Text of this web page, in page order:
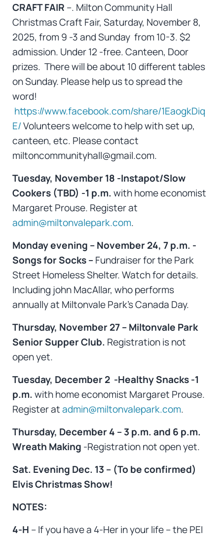
CRAFT FAIR –. Milton Community Hall
Christmas Craft Fair, Saturday, November 8,
2025, from 9 -3 and Sunday from 10-3. $2
admission. Under 12 -free. Canteen, Door
prizes. There will be about 10 different tables
on Sunday. Please help us to spread the
word!
https://www.facebook.com/share/1EaogkDiq
E/Volunteers welcome to help with set up,
canteen, etc. Please contact
miltoncommunityhall@gmail.com.
Tuesday, November 18 -Instapot/Slow
Cookers (TBD) -1 p.m. with home economist
Margaret Prouse. Register at
admin@miltonvalepark.com.
Monday evening – November 24, 7 p.m. -
Songs for Socks –Fundraiser for the Park
Street Homeless Shelter. Watch for details.
Including john MacAllar, who performs
annually at Miltonvale Park’s Canada Day.
Thursday, November 27 – Miltonvale Park
Senior Supper Club. Registration is not
open yet.
Tuesday, December 2 -Healthy Snacks -1
p.m. with home economist Margaret Prouse.
Register atadmin@miltonvalepark.com.
Thursday, December 4 – 3 p.m. and 6 p.m.
Wreath Making -Registration not open yet.
Sat. Evening Dec. 13 – (To be confirmed)
Elvis Christmas Show!
NOTES:
4-H – If you have a 4-Her in your life – the PEI